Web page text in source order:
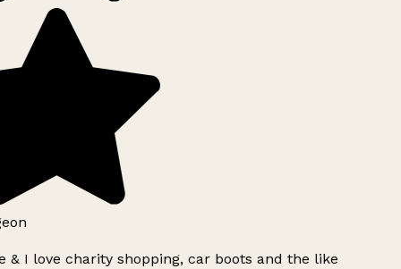
& I love charity shopping, car boots and the like